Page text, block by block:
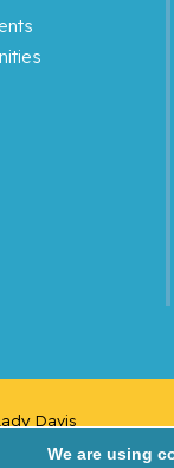
Davis
Hospital
We are using